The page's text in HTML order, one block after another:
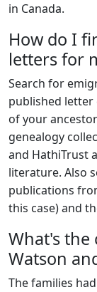
in Canada.
How do I
letters for
Search for
published
of your
genealogy
and HathiTrust
literature. Also
publications
this case) and
What's the
Watson
The families